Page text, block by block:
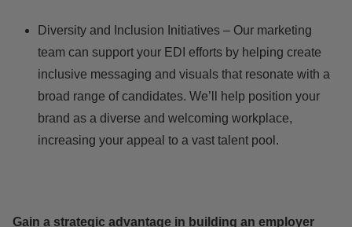
Diversity and Inclusion Initiatives – Our marketing
team can support your EDI efforts by helping create
inclusive messaging and visuals that resonate with a
broad range of candidates. We’ll help position your
brand as a diverse and welcoming workplace,
increasing your appeal to a vast talent pool.
Gain a strategic advantage in building an employer